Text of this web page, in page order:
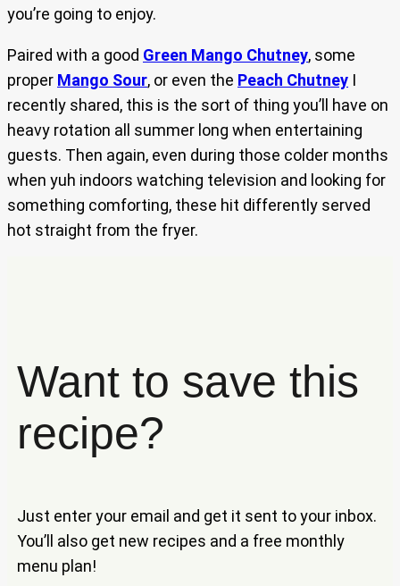
you’re going to enjoy.
Paired with a good Green Mango Chutney, some
proper Mango Sour, or even the Peach Chutney I
recently shared, this is the sort of thing you’ll have on
heavy rotation all summer long when entertaining
guests. Then again, even during those colder months
when yuh indoors watching television and looking for
something comforting, these hit differently served
hot straight from the fryer.
Want to save this
recipe?
Just enter your email and get it sent to your inbox.
You’ll also get new recipes and a free monthly
menu plan!